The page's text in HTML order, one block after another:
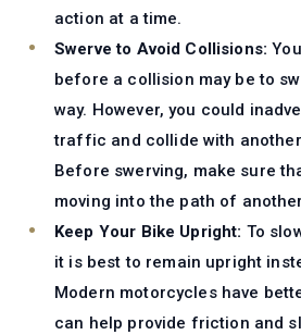
action at a time.
Swerve to Avoid Collisions:
before a collision may be to
way. However, you could
traffic and collide with
Before swerving, make sure
moving into the path of
Keep Your Bike Upright: To
it is best to remain upright
Modern motorcycles have
can help provide friction and